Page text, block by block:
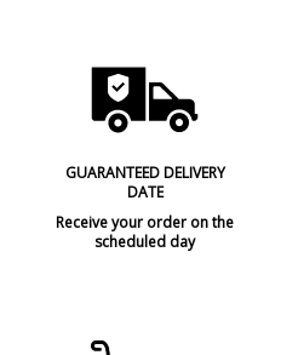
GUARANTEED DELIVERY
DATE
Receive your order on the
scheduled day